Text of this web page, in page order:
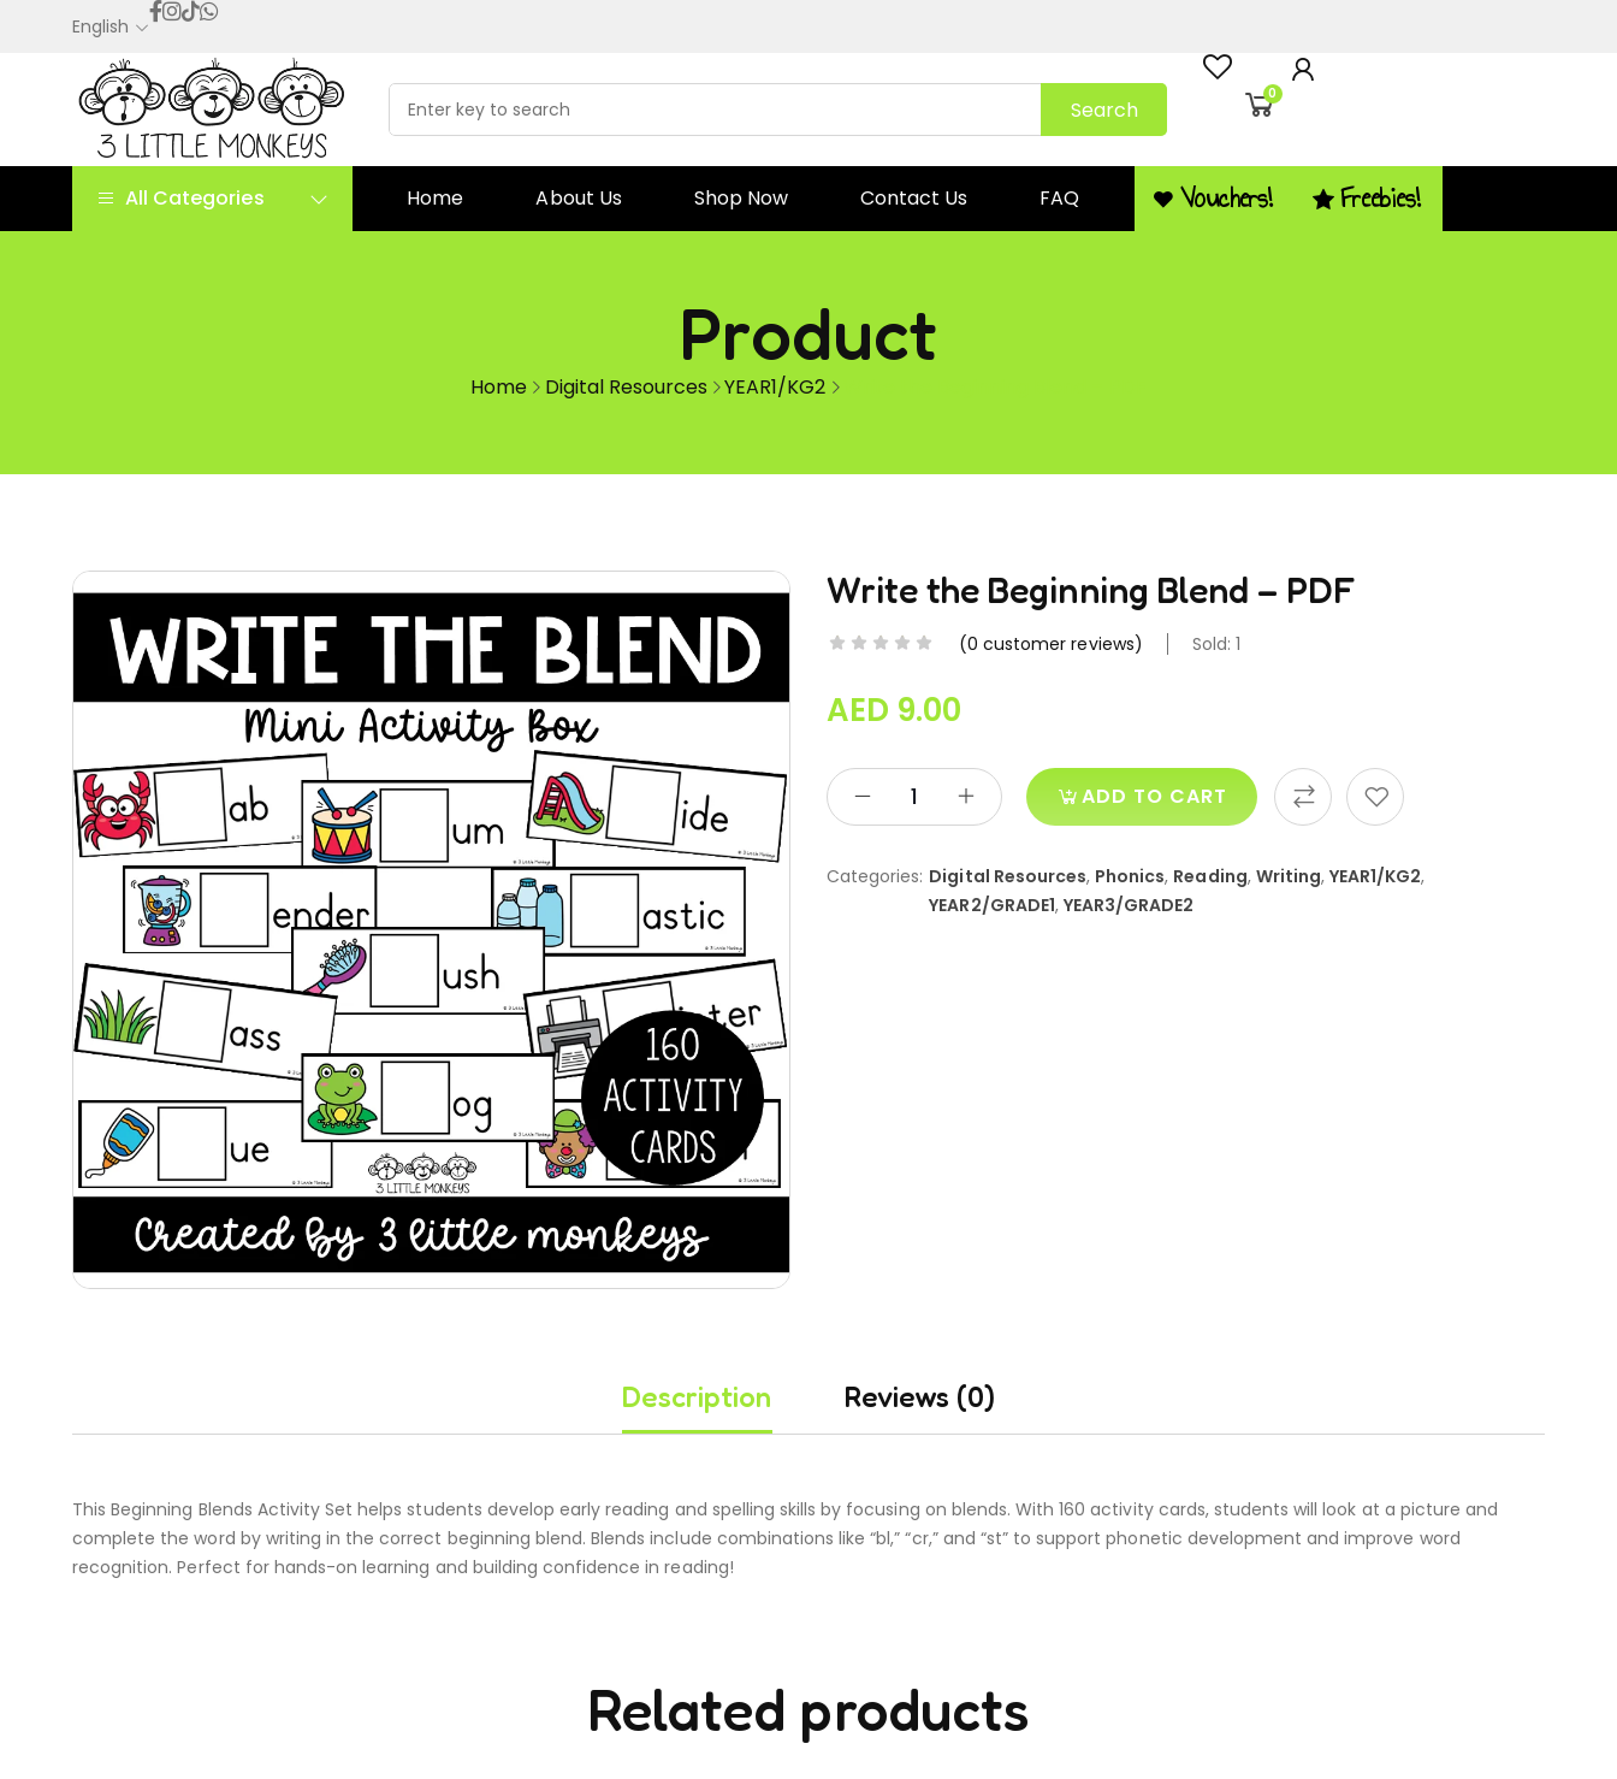
English
Search
0
All Categories Home About Us Shop Now Contact Us FAQ Vouchers! Freebies!
Product
Home Digital Resources YEAR1/KG2
Write the Beginning Blend – PDF
(0 customer reviews) Sold: 1
AED 9.00
ADD TO CART
Categories: Digital Resources, Phonics, Reading, Writing,YEAR1/KG2,
YEAR2/GRADE1, YEAR3/GRADE2
Description Reviews (0)
This Beginning Blends Activity Set helps students develop early reading and spelling skills by focusing on blends. With 160 activity cards, students will look at a picture and
complete the word by writing in the correct beginning blend. Blends include combinations like “bl,” “cr,” and “st” to support phonetic development and improve word
recognition. Perfect for hands-on learning and building confidence in reading!
Related products